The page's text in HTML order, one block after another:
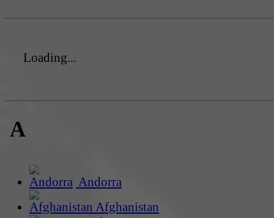
Loading...
A
Andorra
Afghanistan